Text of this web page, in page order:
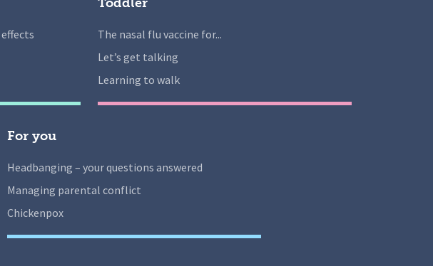
The nasal flu vaccine for...
Let’s get talking
Learning to walk
For you
Headbanging – your questions answered
Managing parental conflict
Chickenpox